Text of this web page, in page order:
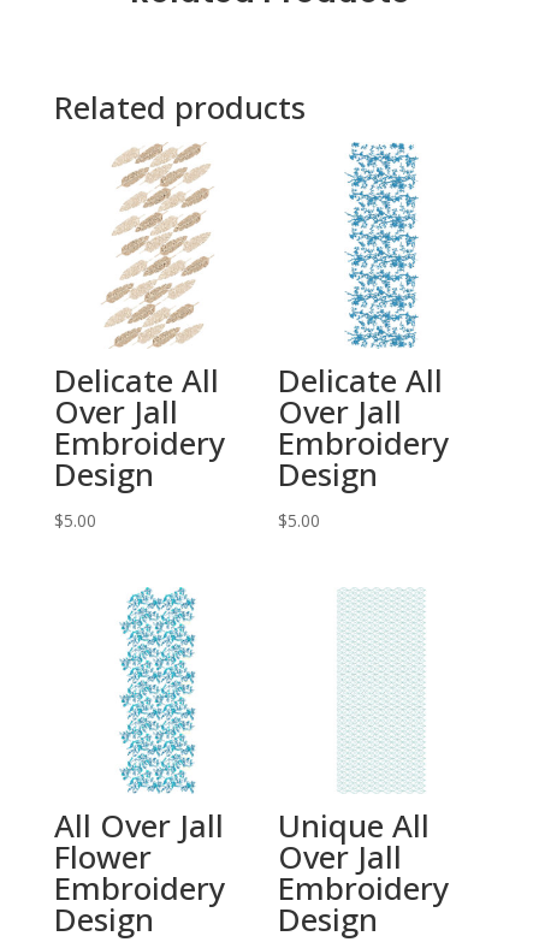
Related products
Delicate All
Over Jall
Embroidery
Design
$5.00
Delicate All
Over Jall
Embroidery
Design
$5.00
All Over Jall
Flower
Embroidery
Design
Unique All
Over Jall
Embroidery
Design